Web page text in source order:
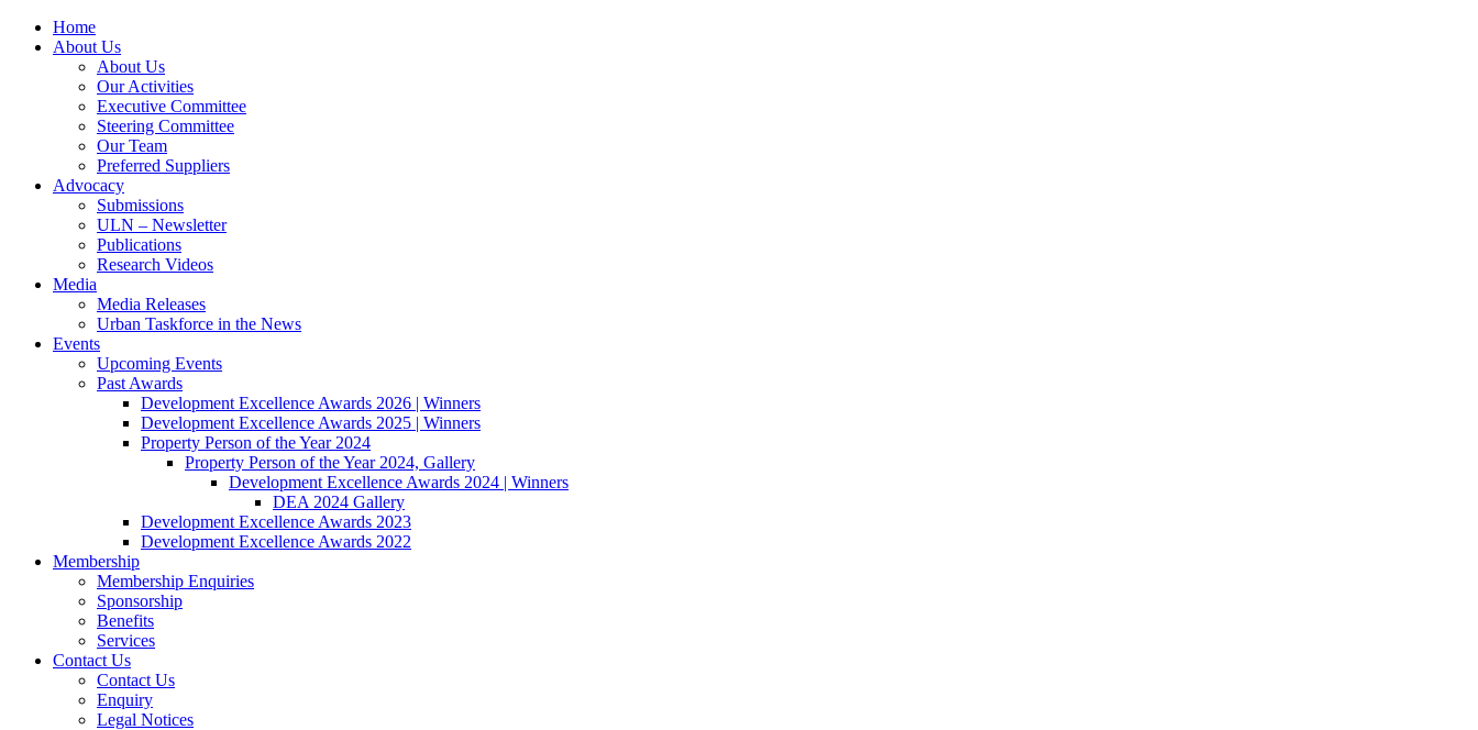
Home
About Us
About Us
Our Activities
Executive Committee
Steering Committee
Our Team
Preferred Suppliers
Advocacy
Submissions
ULN – Newsletter
Publications
Research Videos
Media
Media Releases
Urban Taskforce in the News
Events
Upcoming Events
Past Awards
Development Excellence Awards 2026 | Winners
Development Excellence Awards 2025 | Winners
Property Person of the Year 2024
Property Person of the Year 2024, Gallery
Development Excellence Awards 2024 | Winners
DEA 2024 Gallery
Development Excellence Awards 2023
Development Excellence Awards 2022
Membership
Membership Enquiries
Sponsorship
Benefits
Services
Contact Us
Contact Us
Enquiry
Legal Notices